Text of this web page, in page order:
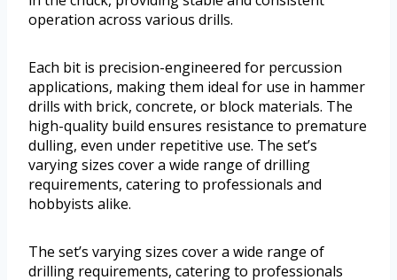
operation across various drills.
Each bit is precision-engineered for percussion
applications, making them ideal for use in hammer
drills with brick, concrete, or block materials. The
high-quality build ensures resistance to premature
dulling, even under repetitive use. The set’s
varying sizes cover a wide range of drilling
requirements, catering to professionals and
hobbyists alike.
The set’s varying sizes cover a wide range of
drilling requirements, catering to professionals